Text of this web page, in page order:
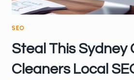
SEO
Steal This Sydney
Cleaners Local